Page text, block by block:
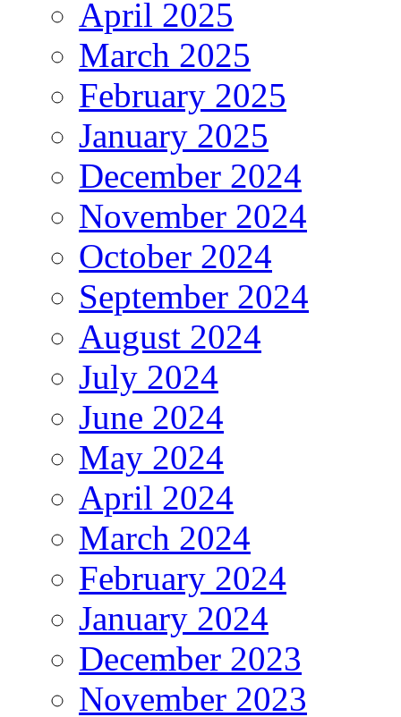
April 2025
March 2025
February 2025
January 2025
December 2024
November 2024
October 2024
September 2024
August 2024
July 2024
June 2024
May 2024
April 2024
March 2024
February 2024
January 2024
December 2023
November 2023